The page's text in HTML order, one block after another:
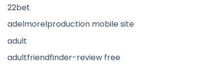
22bet
adelmorelproduction mobile site
adult
adultfriendfinder-review free